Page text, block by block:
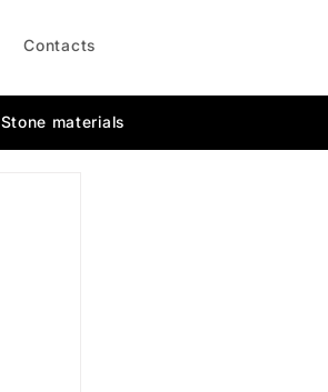
Contacts
Stone materials